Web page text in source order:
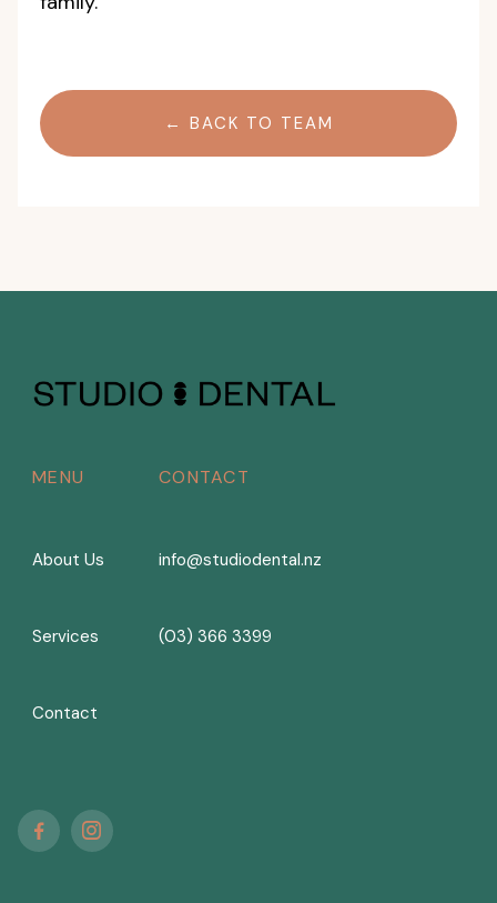
← BACK TO TEAM
MENU
About Us
Services
Contact
CONTACT
info@studiodental.nz
(03) 366 3399
 